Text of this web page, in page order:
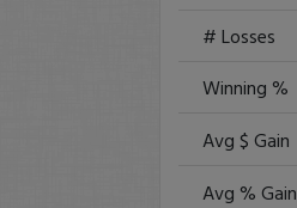
# Losses
Winning %
Avg $ Gain
Avg % Gain